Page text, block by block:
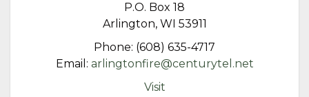
P.O. Box 18
Arlington, WI 53911
Phone: (608) 635-4717
Email: arlingtonfire@centurytel.net
Visit